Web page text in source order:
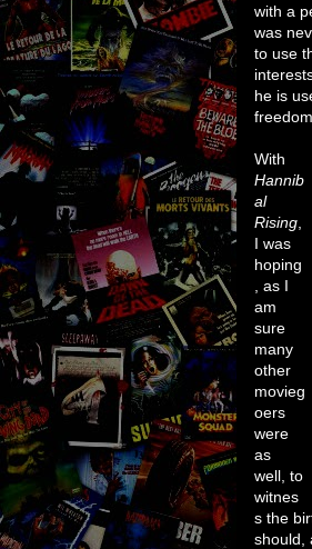
with a
was
to use
he is
freedom.
With
Hannib
al
Rising
I was
hoping
, as I
am
sure
many
other
movieg
oers
were
as
well, to
witnes
s the
should,